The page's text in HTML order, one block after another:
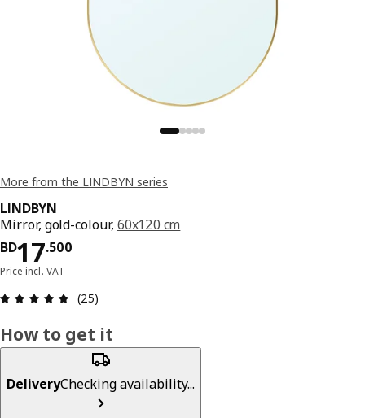
More from the LINDBYN series
LINDBYN
Mirror, gold-colour, 60x120 cm
BD17.500
Price BD 17.500
Price incl. VAT
Review: 4.8 out of 5 stars. Total reviews: 25
(25)
How to get it
DeliveryChecking availability...